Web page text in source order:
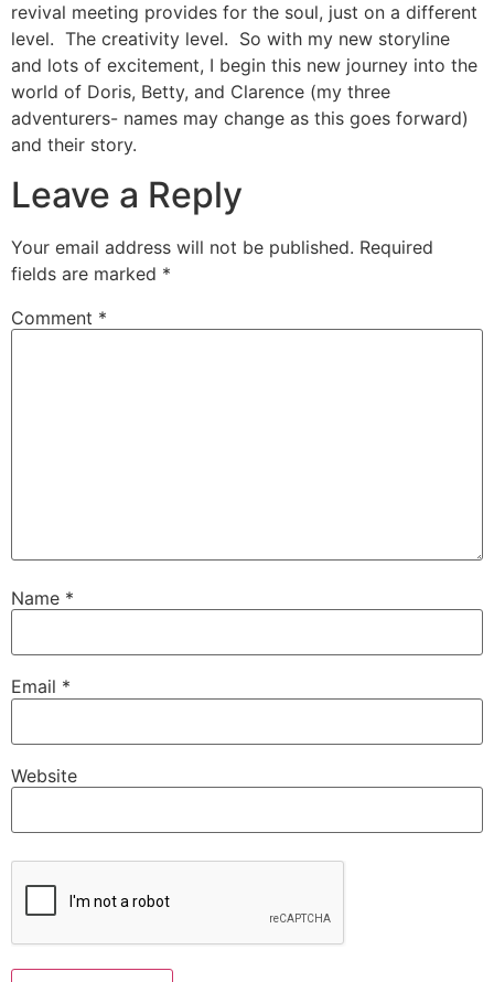
revival meeting provides for the soul, just on a different
level. The creativity level. So with my new storyline
and lots of excitement, I begin this new journey into the
world of Doris, Betty, and Clarence (my three
adventurers- names may change as this goes forward)
and their story.
Leave a Reply
Your email address will not be published. Required
fields are marked *
Comment *
Name *
Email *
Website